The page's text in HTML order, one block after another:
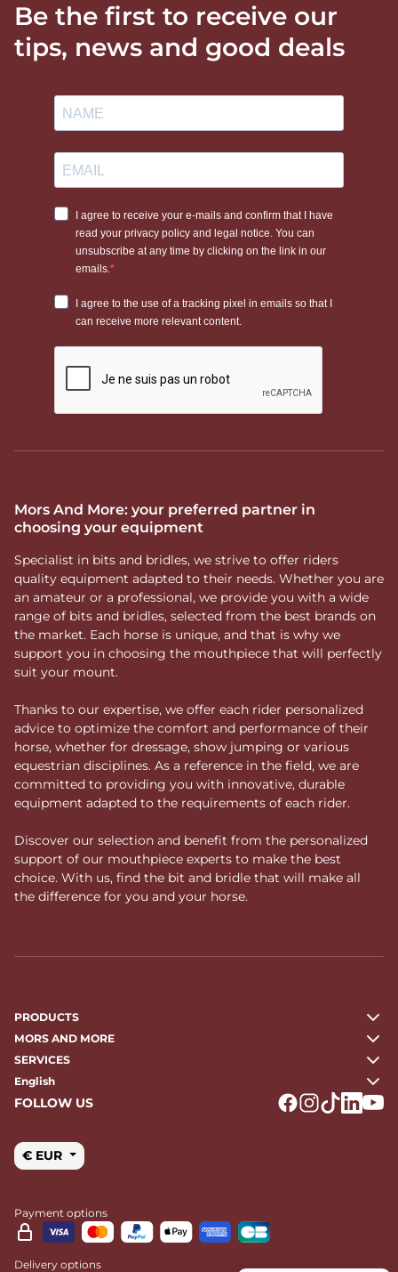
Be the first to receive our
tips, news and good deals
Mors And More: your preferred partner in
choosing your equipment
Specialist in bits and bridles, we strive to offer riders
quality equipment adapted to their needs. Whether you are
an amateur or a professional, we provide you with a wide
range of bits and bridles, selected from the best brands on
the market. Each horse is unique, and that is why we
support you in choosing the mouthpiece that will perfectly
suit your mount.
Thanks to our expertise, we offer each rider personalized
advice to optimize the comfort and performance of their
horse, whether for dressage, show jumping or various
equestrian disciplines. As a reference in the field, we are
committed to providing you with innovative, durable
equipment adapted to the requirements of each rider.
Discover our selection and benefit from the personalized
support of our mouthpiece experts to make the best
choice. With us, find the bit and bridle that will make all
the difference for you and your horse.
PRODUCTS
MORS AND MORE
SERVICES
English
FOLLOW US
€ EUR
Payment options
Delivery options